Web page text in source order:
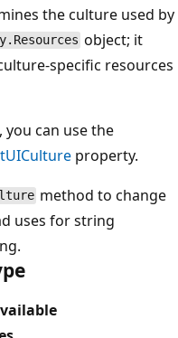
the culture used by
object; it
specific resources
can use the
property.
method to change
uses for string